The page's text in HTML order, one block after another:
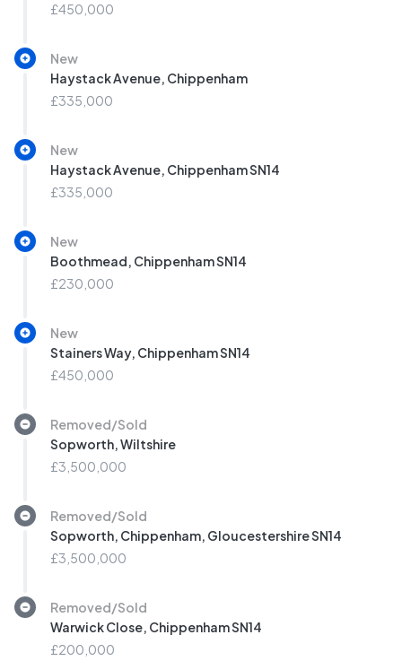
£450,000
New
Haystack Avenue, Chippenham
£335,000
New
Haystack Avenue, Chippenham SN14
£335,000
New
Boothmead, Chippenham SN14
£230,000
New
Stainers Way, Chippenham SN14
£450,000
Removed/Sold
Sopworth, Wiltshire
£3,500,000
Removed/Sold
Sopworth, Chippenham, Gloucestershire SN14
£3,500,000
Removed/Sold
Warwick Close, Chippenham SN14
£200,000